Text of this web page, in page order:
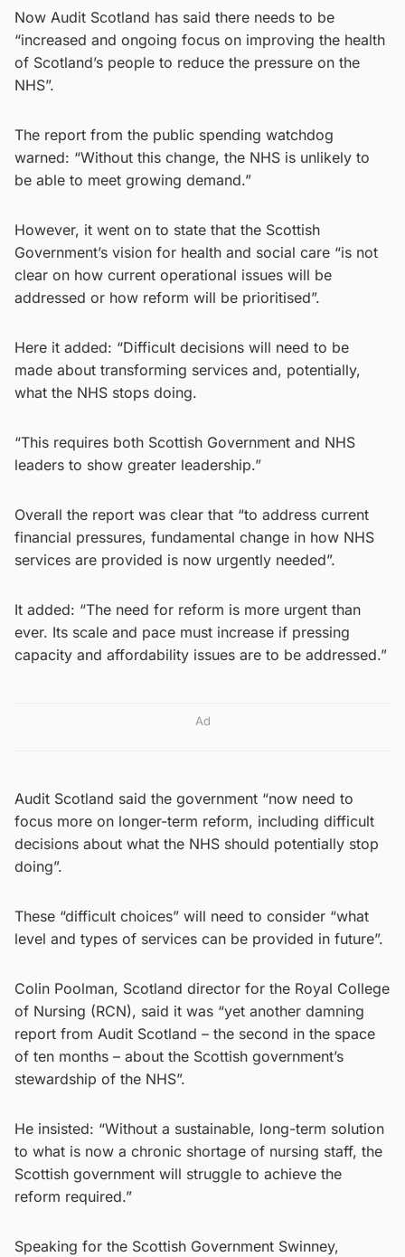
Now Audit Scotland has said there needs to be
“increased and ongoing focus on improving the health
of Scotland’s people to reduce the pressure on the
NHS”.
The report from the public spending watchdog
warned: “Without this change, the NHS is unlikely to
be able to meet growing demand.”
However, it went on to state that the Scottish
Government’s vision for health and social care “is not
clear on how current operational issues will be
addressed or how reform will be prioritised”.
Here it added: “Difficult decisions will need to be
made about transforming services and, potentially,
what the NHS stops doing.
“This requires both Scottish Government and NHS
leaders to show greater leadership.”
Overall the report was clear that “to address current
financial pressures, fundamental change in how NHS
services are provided is now urgently needed”.
It added: “The need for reform is more urgent than
ever. Its scale and pace must increase if pressing
capacity and affordability issues are to be addressed.”
Ad
Audit Scotland said the government “now need to
focus more on longer-term reform, including difficult
decisions about what the NHS should potentially stop
doing”.
These “difficult choices” will need to consider “what
level and types of services can be provided in future”.
Colin Poolman, Scotland director for the Royal College
of Nursing (RCN), said it was “yet another damning
report from Audit Scotland – the second in the space
of ten months – about the Scottish government’s
stewardship of the NHS”.
He insisted: “Without a sustainable, long-term solution
to what is now a chronic shortage of nursing staff, the
Scottish government will struggle to achieve the
reform required.”
Speaking for the Scottish Government Swinney,